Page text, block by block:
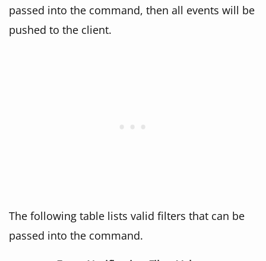
passed into the command, then all events will be
pushed to the client.
The following table lists valid filters that can be
passed into the command.